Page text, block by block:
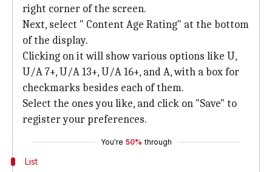
right corner of the screen.
Next, select " Content Age Rating" at the bottom
of the display.
Clicking on it will show various options like U,
U/A 7+, U/A 13+, U/A 16+, and A, with a box for
checkmarks besides each of them.
Select the ones you like, and click on "Save" to
register your preferences.
You're 50% through
List